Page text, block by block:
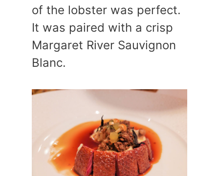
of the lobster was perfect.
It was paired with a crisp
Margaret River Sauvignon
Blanc.